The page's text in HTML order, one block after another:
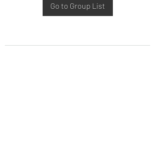
Go to Group List